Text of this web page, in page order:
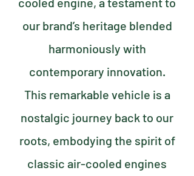
our brand’s heritage blended
harmoniously with
contemporary innovation.
This remarkable vehicle is a
nostalgic journey back to our
roots, embodying the spirit of
classic air-cooled engines